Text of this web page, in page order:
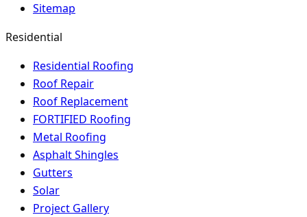
Sitemap
Residential
Residential Roofing
Roof Repair
Roof Replacement
FORTIFIED Roofing
Metal Roofing
Asphalt Shingles
Gutters
Solar
Project Gallery